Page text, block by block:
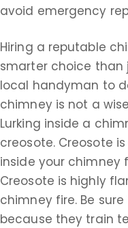
avoid emergency
Hiring a reputable
smarter choice than
local handyman to
chimney is not a
Lurking inside a
creosote. Creosote
inside your chimney
Creosote is highly
chimney fire. Be
because they train